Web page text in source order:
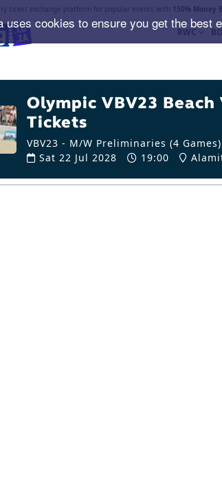
uses cookies to ensure you get the best
ticket exchange platform for popular events with 150% Money
RWC
Olympic VBV23
Tickets
VBV23 - M/W Preliminaries (4
Sat 22 Jul 2028
19:00